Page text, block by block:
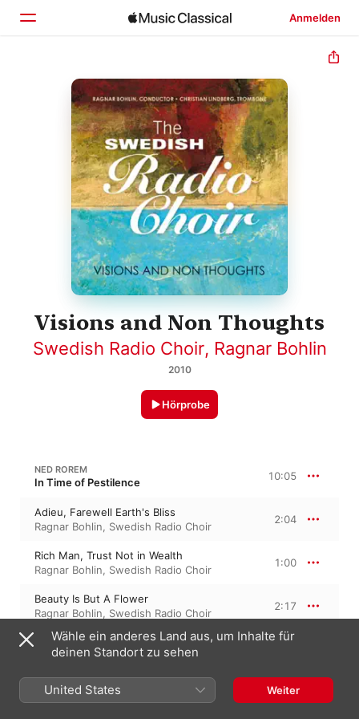
Anmelden
Startseite
Entdecken
Suchen
Visions and Non Thoughts
Swedish Radio Choir, Ragnar Bohlin
2010
Hörprobe
NED ROREM
In Time of Pestilence 10:05
Adieu, Farewell Earth's Bliss
Ragnar Bohlin, Swedish Radio Choir
2:04
Rich Man, Trust Not in Wealth
Ragnar Bohlin, Swedish Radio Choir
1:00
Beauty Is But A Flower
Ragnar Bohlin, Swedish Radio Choir
2:17
Strength Stoops Unto The Grave
Ragnar Bohlin,Swedish Radio Choir
Wit With His Wantonness
Ragnar Bohlin,Swedish Radio Choir
0:47
Wähle ein anderes Land aus, um Inhalte für
deinen Standort zu sehen
United States Weiter